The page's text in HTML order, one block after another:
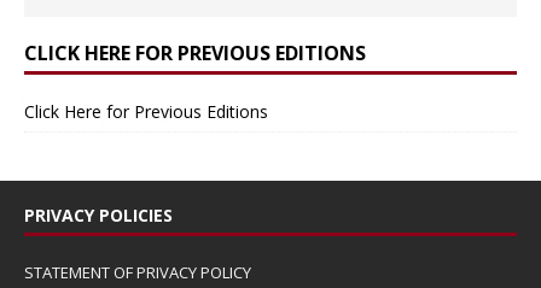
CLICK HERE FOR PREVIOUS EDITIONS
Click Here for Previous Editions
PRIVACY POLICIES
STATEMENT OF PRIVACY POLICY